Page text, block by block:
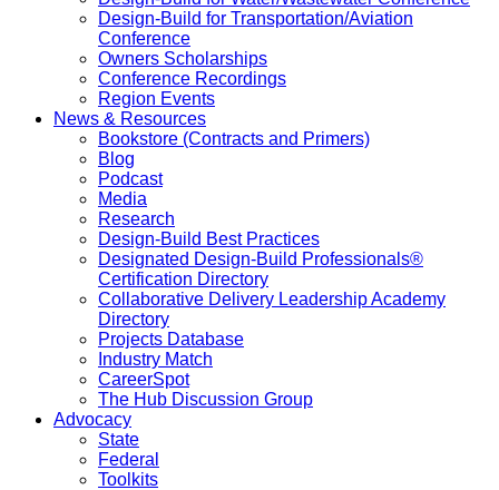
Design-Build for Transportation/Aviation
Conference
Owners Scholarships
Conference Recordings
Region Events
News & Resources
Bookstore (Contracts and Primers)
Blog
Podcast
Media
Research
Design-Build Best Practices
Designated Design-Build Professionals®
Certification Directory
Collaborative Delivery Leadership Academy
Directory
Projects Database
Industry Match
CareerSpot
The Hub Discussion Group
Advocacy
State
Federal
Toolkits